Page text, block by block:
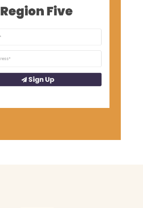
Region Five
Sign Up